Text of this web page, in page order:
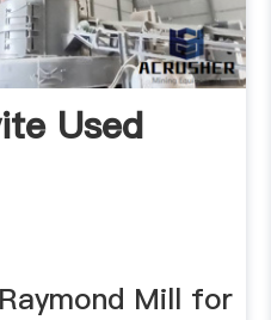
Used
Mill for